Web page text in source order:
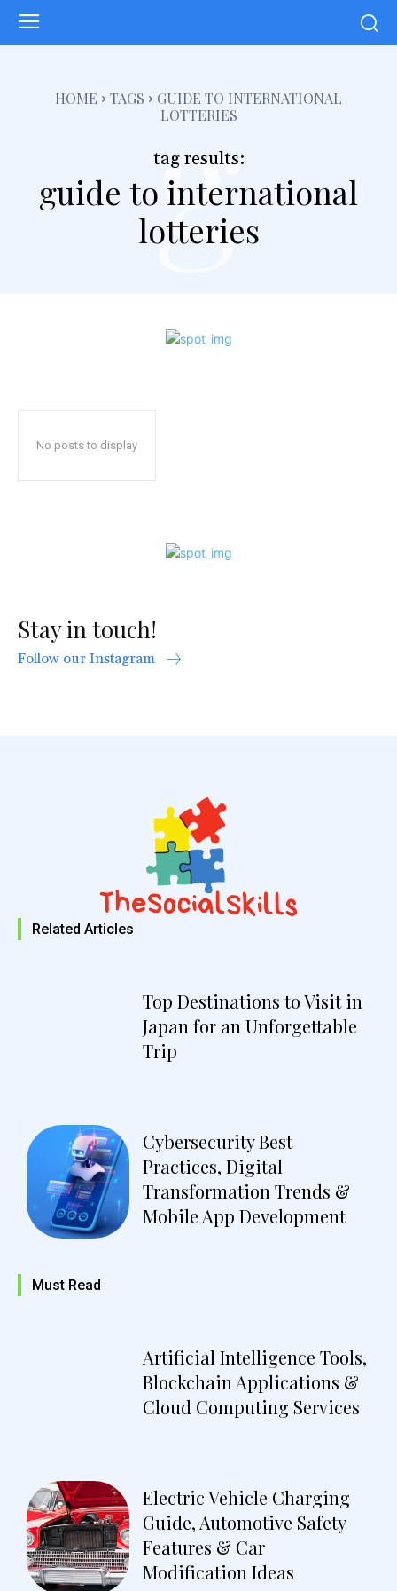
HOME TAGS
GUIDE TO INTERNATIONAL
LOTTERIES
tag results:
guide to international
lotteries
g
No posts to display
Stay in touch!
Follow our Instagram
Related Articles
Top Destinations to Visit in
Japan for an Unforgettable
Trip
Cybersecurity Best
Practices, Digital
Transformation Trends &
Mobile App Development
Must Read
Artificial Intelligence Tools,
Blockchain Applications &
Cloud Computing Services
Electric Vehicle Charging
Guide, Automotive Safety
Features & Car
Modification Ideas